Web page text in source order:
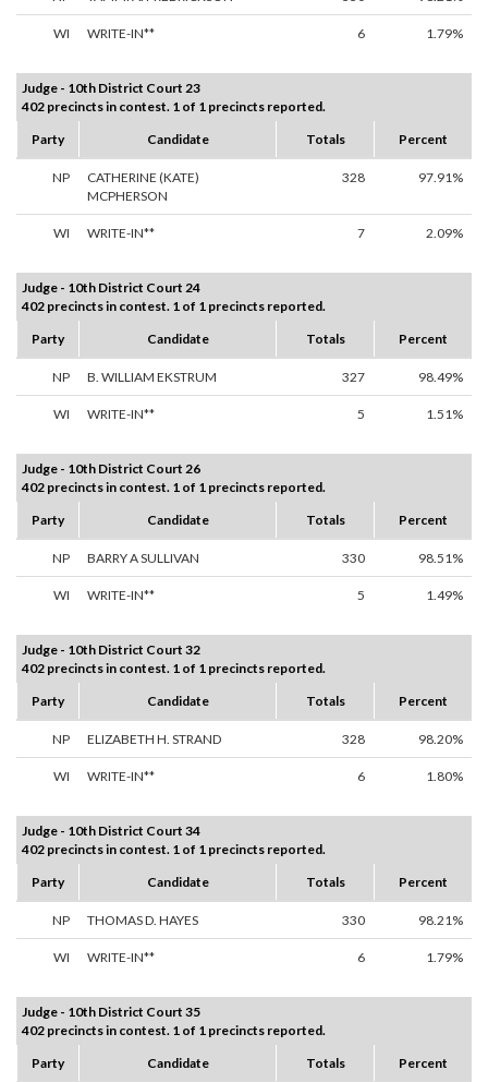
WI WRITE-IN** 6 1.79%
Judge - 10th District Court 23
402 precincts in contest. 1 of 1 precincts reported.
Party
Candidate Totals Percent
NP
CATHERINE (KATE)
MCPHERSON
328 97.91%
WI WRITE-IN** 7 2.09%
Judge - 10th District Court 24
402 precincts in contest. 1 of 1 precincts reported.
Party
Candidate Totals Percent
NP B. WILLIAM EKSTRUM 327 98.49%
WI WRITE-IN** 5 1.51%
Judge - 10th District Court 26
402 precincts in contest. 1 of 1 precincts reported.
Party
Candidate Totals Percent
NP BARRY A SULLIVAN 330 98.51%
WI WRITE-IN** 5 1.49%
Judge - 10th District Court 32
402 precincts in contest. 1 of 1 precincts reported.
Party
Candidate Totals Percent
NP ELIZABETH H. STRAND 328 98.20%
WI WRITE-IN** 6 1.80%
Judge - 10th District Court 34
402 precincts in contest. 1 of 1 precincts reported.
Party
Candidate Totals Percent
NP THOMAS D. HAYES 330 98.21%
WI WRITE-IN** 6 1.79%
Judge - 10th District Court 35
402 precincts in contest. 1 of 1 precincts reported.
Party
Candidate Totals Percent